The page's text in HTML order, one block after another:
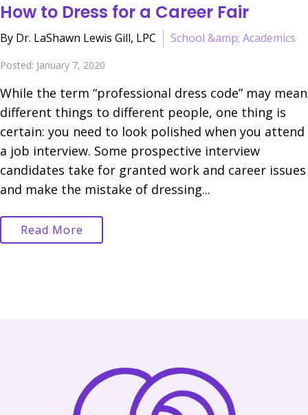
How to Dress for a Career Fair
By Dr. LaShawn Lewis Gill, LPC School &amp; Academics
Posted: January 7, 2020
While the term “professional dress code” may mean
different things to different people, one thing is
certain: you need to look polished when you attend
a job interview. Some prospective interview
candidates take for granted work and career issues
and make the mistake of dressing...
Read More